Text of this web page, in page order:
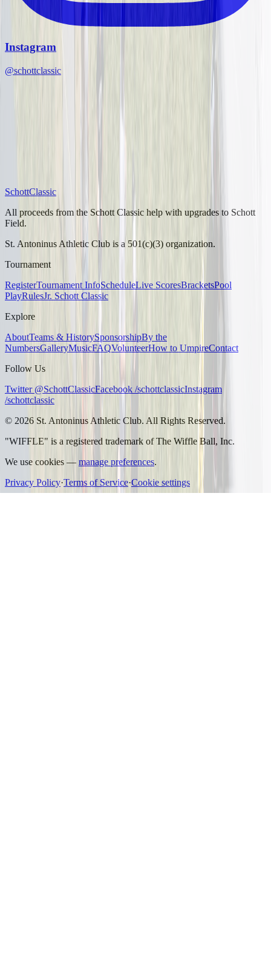
SchottClassic
All proceeds from the Schott Classic help with upgrades to Schott
Field.
St. Antoninus Athletic Club is a 501(c)(3) organization.
Tournament
RegisterTournament InfoScheduleLive ScoresBracketsPool
PlayRulesJr. Schott Classic
Explore
AboutTeams & HistorySponsorshipBy the
NumbersGalleryMusicFAQVolunteerHow to UmpireContact
Follow Us
Twitter @SchottClassicFacebook /schottclassicInstagram
/schottclassic
© 2026 St. Antoninus Athletic Club. All Rights Reserved.
"WIFFLE" is a registered trademark of The Wiffle Ball, Inc.
We use cookies — manage preferences.
Privacy Policy·Terms of Service·Cookie settings